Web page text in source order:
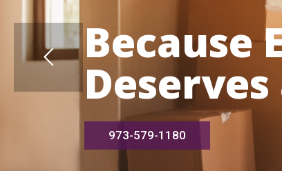
973-579-1180
Because